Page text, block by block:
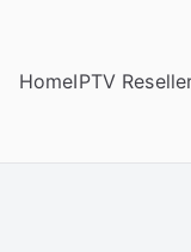
HomeIPTV